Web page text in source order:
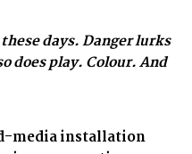
days. Danger lurks
does play. Colour. And
media installation